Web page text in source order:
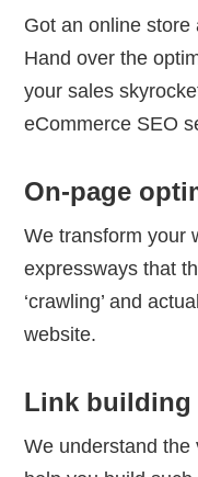
Got an online
Hand over the
your sales
eCommerce SEO
On-page
We transform your
expressways that
‘crawling’ and
website.
Link building
We understand the